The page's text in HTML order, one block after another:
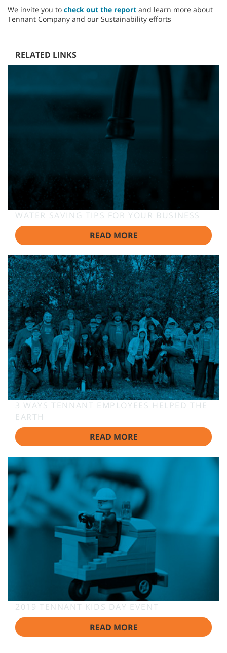
We invite you to check out the report and learn more about
Tennant Company and our Sustainability efforts
RELATED LINKS
WATER SAVING TIPS FOR YOUR BUSINESS
READ MORE
3 WAYS TENNANT EMPLOYEES HELPED THE
EARTH
READ MORE
2019 TENNANT KIDS DAY EVENT
READ MORE